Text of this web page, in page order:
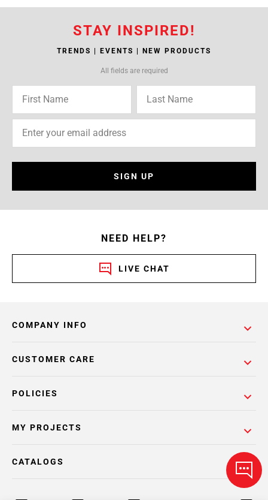
STAY INSPIRED!
TRENDS | EVENTS | NEW PRODUCTS
All fields are required
SIGN UP
NEED HELP?
LIVE CHAT
COMPANY INFO
POLICIES
CUSTOMER CARE
MY PROJECTS
CATALOGS